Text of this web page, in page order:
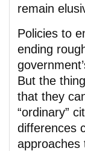
remain
Policies to
ending
But the
that they
“ordinary”
differences
approaches